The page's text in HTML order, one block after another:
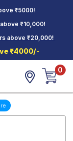
₹5000!
₹10,000!
above ₹20,000!
₹4000/-
0